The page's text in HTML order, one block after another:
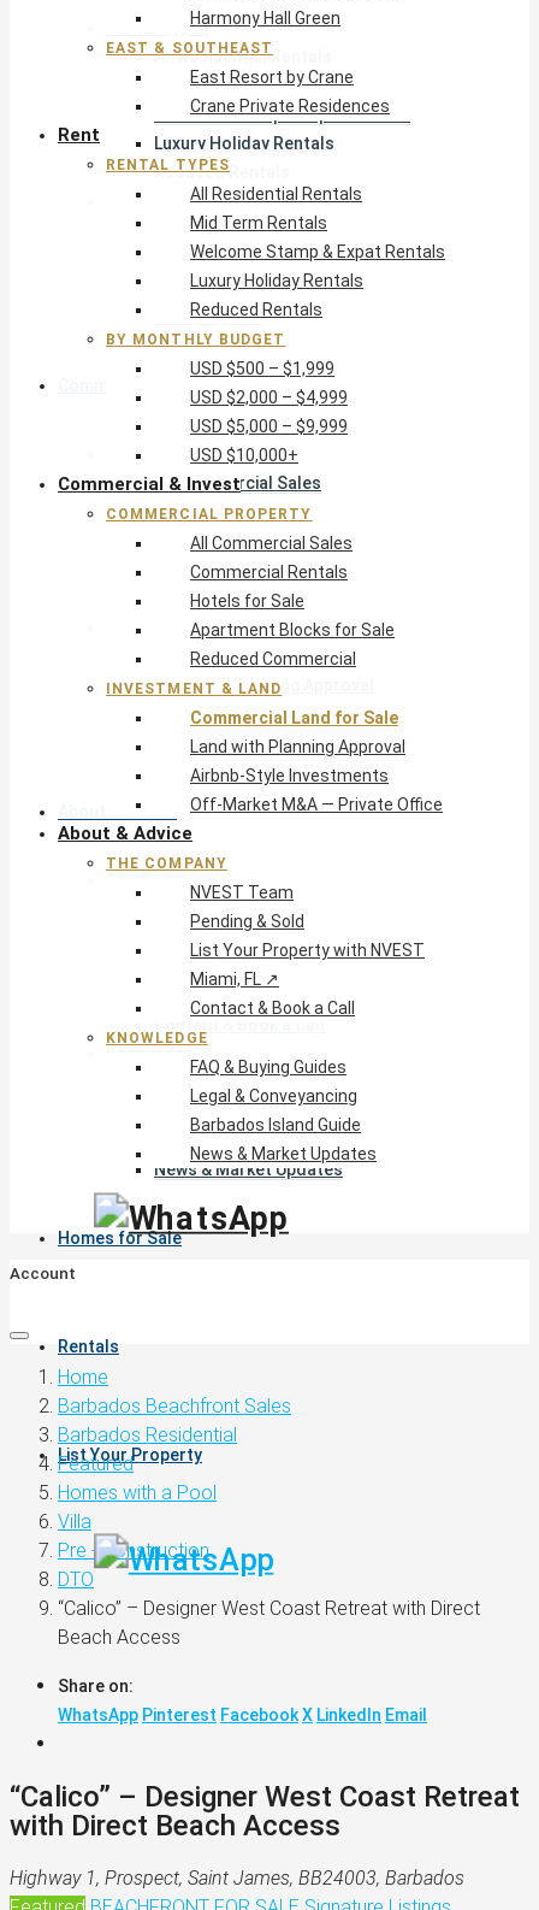
Rental Types
All Residential Rentals
Mid Term Rentals
Welcome Stamp & Expat Rentals
Luxury Holiday Rentals
Reduced Rentals
By Monthly Budget
USD $500 – $1,999
USD $2,000 – $4,999
USD $5,000 – $9,999
USD $10,000+
Commercial Property
All Commercial Sales
Commercial Rentals
Hotels for Sale
Apartment Blocks for Sale
Reduced Commercial
Investment & Land
Commercial Land for Sale
Land with Planning Approval
Airbnb-Style Investments
Off-Market M&A — Private Office
About & Advice
FAQ & Buying Guides
Legal & Conveyancing
News & Market Updates
Homes for Sale
Rentals
List Your Property
Harmony Hall Green
EAST & SOUTHEAST
East Resort by Crane
Crane Private Residences
Rent
RENTAL TYPES
All Residential Rentals
Mid Term Rentals
Welcome Stamp & Expat Rentals
Luxury Holiday Rentals
Reduced Rentals
BY MONTHLY BUDGET
USD $500 – $1,999
USD $2,000 – $4,999
USD $5,000 – $9,999
USD $10,000+
Commercial & Invest
COMMERCIAL PROPERTY
All Commercial Sales
Commercial Rentals
Hotels for Sale
Apartment Blocks for Sale
Reduced Commercial
INVESTMENT & LAND
Commercial Land for Sale
Land with Planning Approval
Airbnb-Style Investments
Off-Market M&A — Private Office
About & Advice
THE COMPANY
NVEST Team
Pending & Sold
List Your Property with NVEST
Miami, FL ↗
Contact & Book a Call
KNOWLEDGE
FAQ & Buying Guides
Legal & Conveyancing
Barbados Island Guide
News & Market Updates
Account
Home
Barbados Beachfront Sales
Barbados Residential
Featured
Homes with a Pool
Villa
Pre - Construction
DTO
“Calico” – Designer West Coast Retreat with Direct
Beach Access
Share on:
WhatsApp Pinterest FacebookX LinkedIn Email
“Calico” – Designer West Coast Retreat
with Direct Beach Access
Highway 1, Prospect, Saint James, BB24003, Barbados